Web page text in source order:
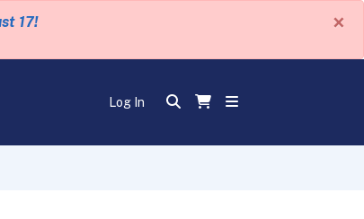
17! ×
Log In